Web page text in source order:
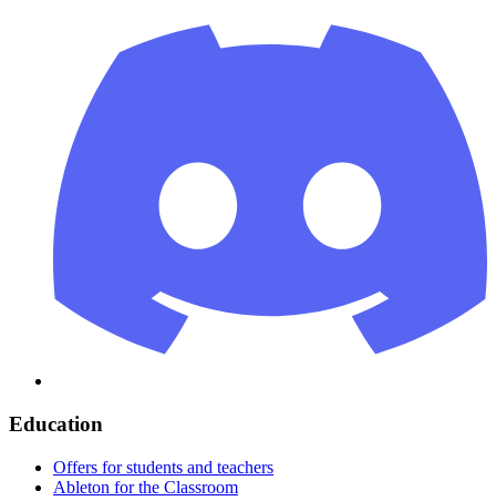
Education
Offers for students and teachers
Ableton for the Classroom